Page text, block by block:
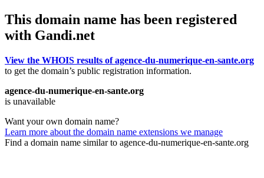
This domain name has been registered
with Gandi.net
View the WHOIS results of agence-du-numerique-en-sante.org
to get the domain’s public registration information.
agence-du-numerique-en-sante.org
is unavailable
Want your own domain name?
Learn more about the domain name extensions we manage
Find a domain name similar to agence-du-numerique-en-sante.org